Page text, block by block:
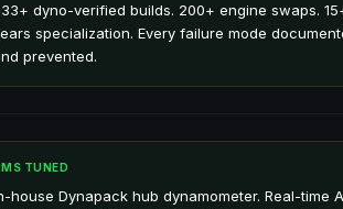
dyno-verified builds. 200+ engine swaps.
specialization. Every failure mode
prevented.
TUNED
house Dynapack hub dynamometer. Real-time